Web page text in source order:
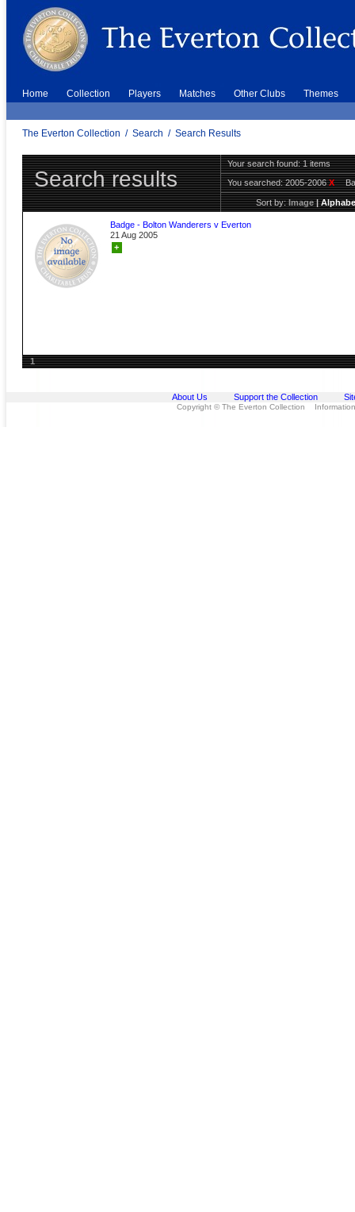
Home Collection Players Matches Other Clubs Themes
The Everton Collection / Search / Search Results
Search results
Your search found: 1 items
You searched:2005-2006X
Sort by:Image|
Badge - Bolton Wanderers v Everton
21 Aug 2005
+
1
About Us Support the Collection
Copyright © The Everton Collection